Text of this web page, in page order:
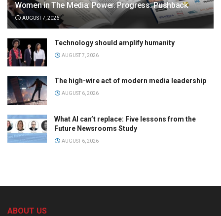
Women in The Media: Power. Progress. Pushback
AUGUST 7, 2026
Technology should amplify humanity
AUGUST 7, 2026
The high-wire act of modern media leadership
AUGUST 6, 2026
What AI can’t replace: Five lessons from the
Future Newsrooms Study
AUGUST 6, 2026
ABOUT US